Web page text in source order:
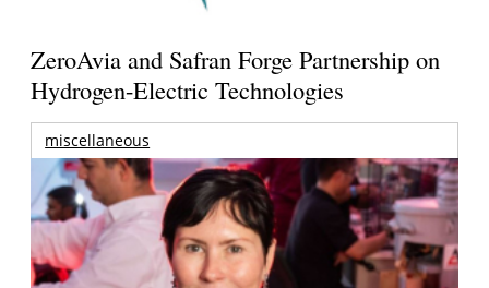
ZeroAvia and Safran Forge Partnership on
Hydrogen-Electric Technologies
miscellaneous